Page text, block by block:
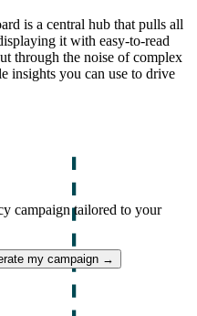
is a central hub that pulls all
it with easy-to-read
through the noise of complex
insights you can use to drive
campaign tailored to your
my campaign →